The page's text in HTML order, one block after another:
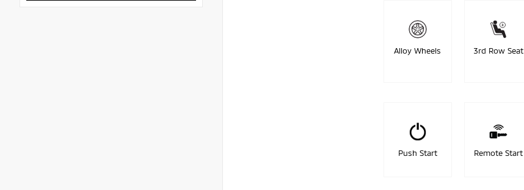
Alloy Wheels 3rd Row Seat
Push Start Remote Start